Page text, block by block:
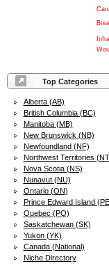
Top Categories
Alberta (AB)
British Columbia (BC)
Manitoba (MB)
New Brunswick (NB)
Newfoundland (NF)
Northwest Territories
Nova Scotia (NS)
Nunavut (NU)
Ontario (ON)
Prince Edward Island
Quebec (PQ)
Saskatchewan (SK)
Yukon (YK)
Canada (National)
Niche Directory